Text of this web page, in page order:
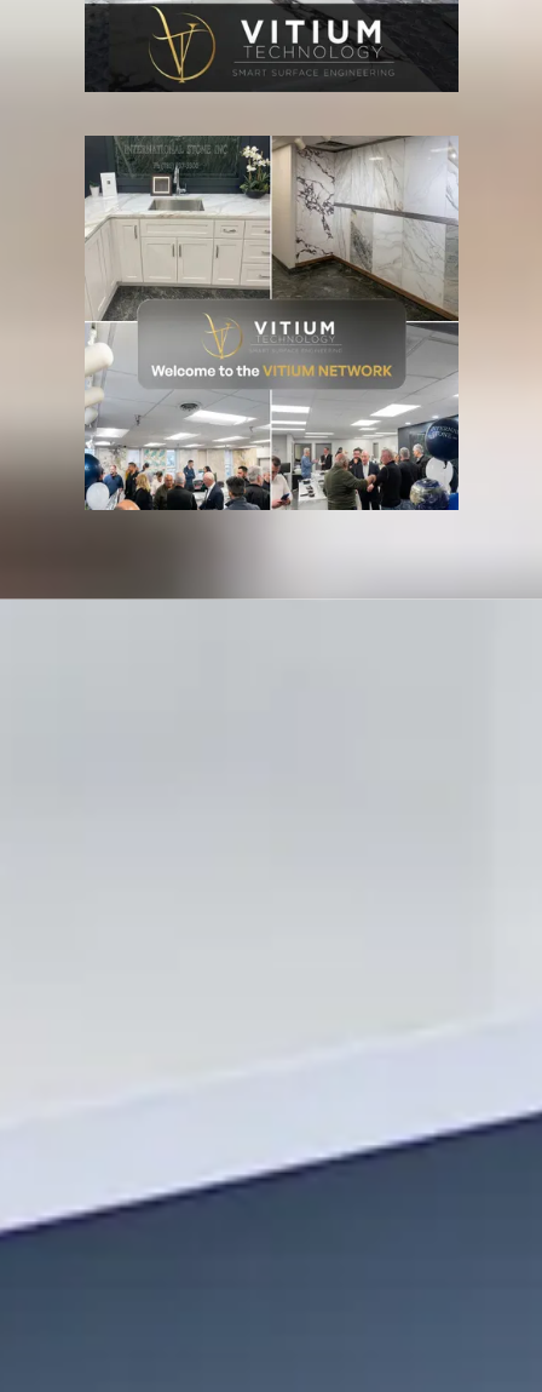
Superior Craftsmanship
We take great pride in our work, ensuring that every job we do
meets our high standards of excellence.